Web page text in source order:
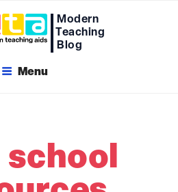
Modern
Teaching
Blog
Menu
school